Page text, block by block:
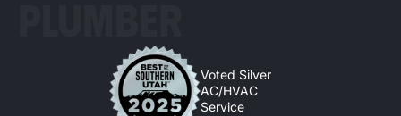
Voted Silver
AC/HVAC
Service